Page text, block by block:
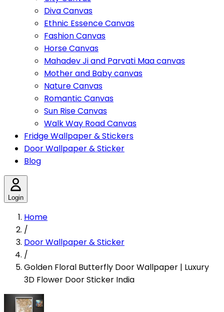
Diva Canvas
Ethnic Essence Canvas
Fashion Canvas
Horse Canvas
Mahadev Ji and Parvati Maa canvas
Mother and Baby canvas
Nature Canvas
Romantic Canvas
Sun Rise Canvas
Walk Way Road Canvas
Fridge Wallpaper & Stickers
Door Wallpaper & Sticker
Blog
Login
Home
/
Door Wallpaper & Sticker
/
Golden Floral Butterfly Door Wallpaper | Luxury
3D Flower Door Sticker India